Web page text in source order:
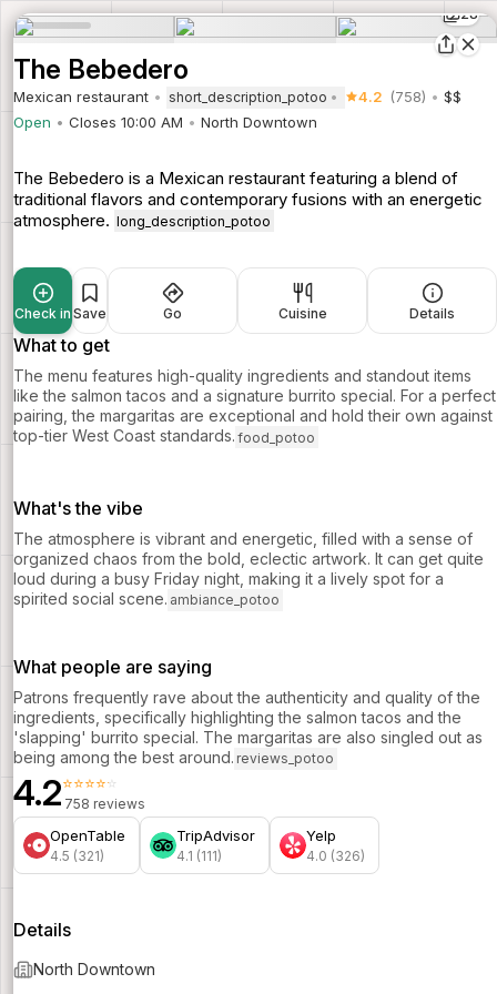
28
The Bebedero
Mexican restaurant short_description_potoo 4.2 (758)
$$
Open
Closes 10:00 AM North Downtown
The Bebedero is a Mexican restaurant featuring a blend of
traditional flavors and contemporary fusions with an energetic
atmosphere. long_description_potoo
Check in Save Go Cuisine Details
What to get
The menu features high-quality ingredients and standout items
like the salmon tacos and a signature burrito special. For a perfect
pairing, the margaritas are exceptional and hold their own against
top-tier West Coast standards. food_potoo
What's the vibe
The atmosphere is vibrant and energetic, filled with a sense of
organized chaos from the bold, eclectic artwork. It can get quite
loud during a busy Friday night, making it a lively spot for a
spirited social scene. ambiance_potoo
What people are saying
Patrons frequently rave about the authenticity and quality of the
ingredients, specifically highlighting the salmon tacos and the
'slapping' burrito special. The margaritas are also singled out as
being among the best around. reviews_potoo
4.2⭐⭐⭐⭐⭐
758 reviews
OpenTable
4.5 (321)
TripAdvisor
4.1 (111)
Yelp
4.0 (326)
Details
North Downtown